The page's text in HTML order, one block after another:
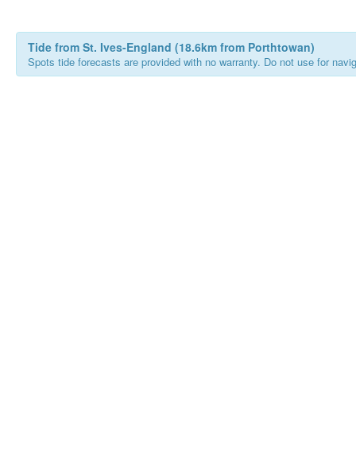
Tide from St. Ives-England (18.6km from Porthtowan)
Spots tide forecasts are provided with no warranty. Do not use for